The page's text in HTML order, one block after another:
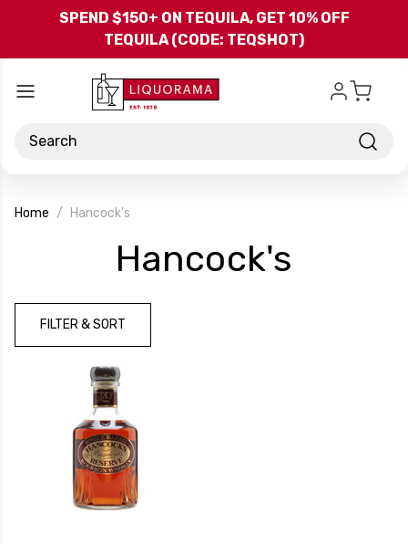
Skip to main content
SPEND $150+ ON TEQUILA, GET 10% OFF
TEQUILA (CODE: TEQSHOT)
Search
Home Hancock's
Hancock's
FILTER & SORT